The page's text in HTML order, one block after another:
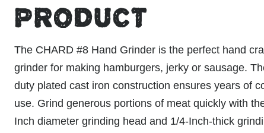
PRODUCT
The CHARD #8 Hand Grinder is the perfect hand
grinder for making hamburgers, jerky or sausage.
duty plated cast iron construction ensures years of
use. Grind generous portions of meat quickly with
Inch diameter grinding head and 1/4-Inch-thick